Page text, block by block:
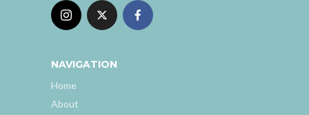
NAVIGATION
Home
About